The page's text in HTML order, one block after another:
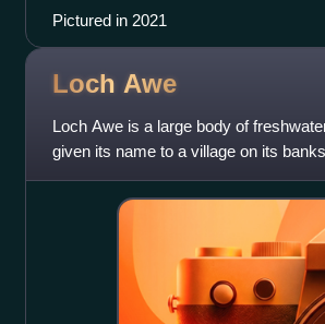
Pictured in 2021
Loch Awe
Loch Awe is a large body of
given its name to a village on its
are islands within th